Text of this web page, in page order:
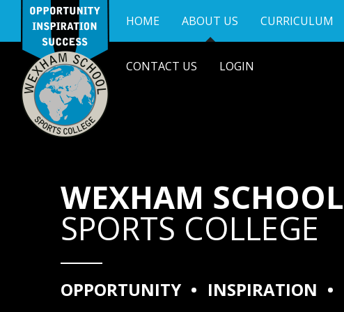
Skip to content ↓
HOME
ABOUT US CURRICULUM
CONTACT US LOGIN
WEXHAM SCHOOL
SPORTS COLLEGE
OPPORTUNITY • INSPIRATION •